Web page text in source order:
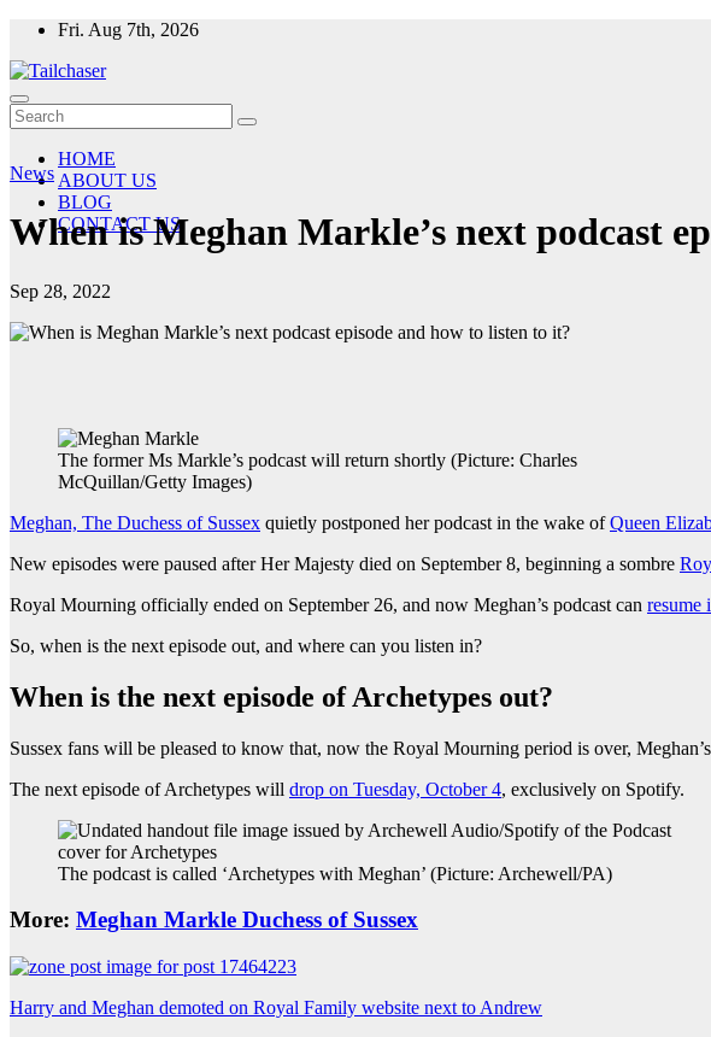
Skip
content
Fri. Aug 7th, 2026
HOME
ABOUT US
BLOG
CONTACT US
News
When is Meghan Markle’s next podcast
Sep 28, 2022
The former Ms Markle’s podcast will return shortly (Picture: Charles
McQuillan/Getty Images)
Meghan, The Duchess of Sussex quietly postponed her podcast in the wake ofQueen
New episodes were paused after Her Majesty died on September 8, beginning a sombre
Royal Mourning officially ended on September 26, and now Meghan’s podcast can resume
So, when is the next episode out, and where can you listen in?
When is the next episode of Archetypes out?
Sussex fans will be pleased to know that, now the Royal Mourning period is over,
The next episode of Archetypes will drop on Tuesday, October 4, exclusively on Spotify.
The podcast is called ‘Archetypes with Meghan’ (Picture: Archewell/PA)
More: Meghan Markle Duchess of Sussex
Harry and Meghan demoted on Royal Family website next to Andrew